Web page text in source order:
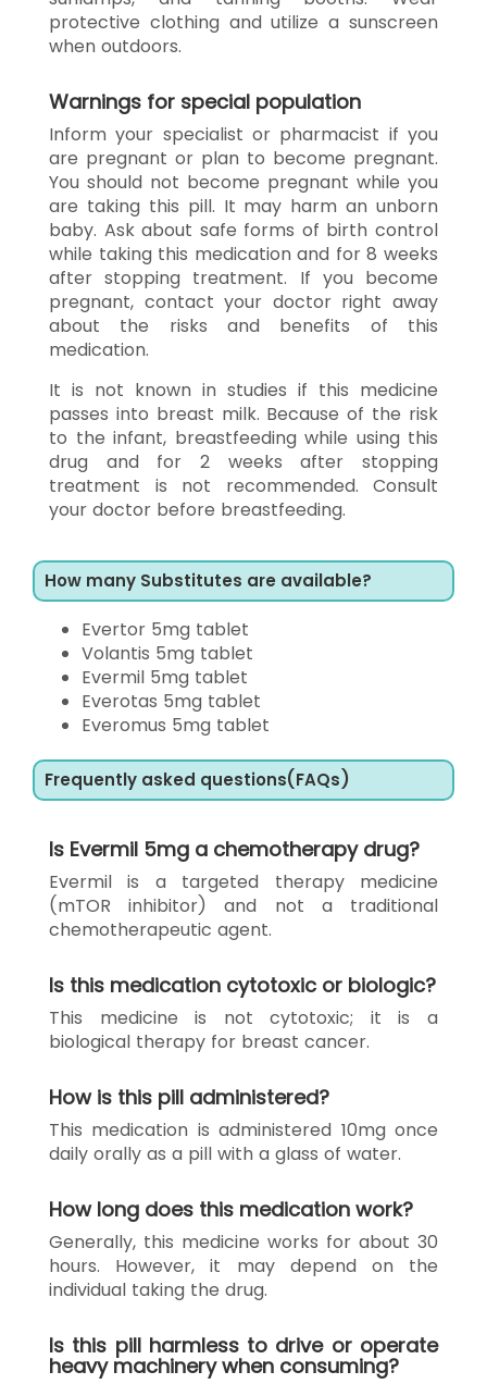
protective clothing and utilize a sunscreen
when outdoors.
Warnings for special population
Inform your specialist or pharmacist if you
are pregnant or plan to become pregnant.
You should not become pregnant while you
are taking this pill. It may harm an unborn
baby. Ask about safe forms of birth control
while taking this medication and for 8 weeks
after stopping treatment. If you become
pregnant, contact your doctor right away
about the risks and benefits of this
medication.
It is not known in studies if this medicine
passes into breast milk. Because of the risk
to the infant, breastfeeding while using this
drug and for 2 weeks after stopping
treatment is not recommended. Consult
your doctor before breastfeeding.
How many Substitutes are available?
Evertor 5mg tablet
Volantis 5mg tablet
Evermil 5mg tablet
Everotas 5mg tablet
Everomus 5mg tablet
Frequently asked questions(FAQs)
Is Evermil 5mg a chemotherapy drug?
Evermil is a targeted therapy medicine
(mTOR inhibitor) and not a traditional
chemotherapeutic agent.
Is this medication cytotoxic or biologic?
This medicine is not cytotoxic; it is a
biological therapy for breast cancer.
How is this pill administered?
This medication is administered 10mg once
daily orally as a pill with a glass of water.
How long does this medication work?
Generally, this medicine works for about 30
hours. However, it may depend on the
individual taking the drug.
Is this pill harmless to drive or operate
heavy machinery when consuming?